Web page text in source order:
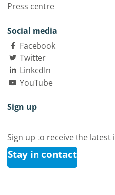
Press centre
Social media
Facebook
Twitter
LinkedIn
YouTube
Sign up
Sign up to receive the
Stay in contact